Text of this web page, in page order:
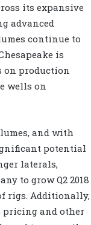
its expansive
advanced
continue to
is
on production
wells on
and with
potential
laterals,
to grow Q2 2018
rigs. Additionally,
pricing and other